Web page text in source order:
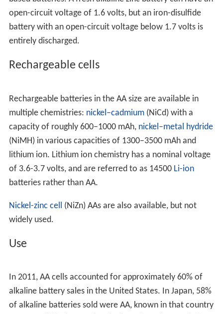
open-circuit voltage of 1.6 volts, but an iron-disulfide
battery with an open-circuit voltage below 1.7 volts is
entirely discharged.
Rechargeable cells
Rechargeable batteries in the AA size are available in
multiple chemistries: nickel–cadmium(NiCd) with a
capacity of roughly 600–1000 mAh, nickel–metal hydride
(NiMH) in various capacities of 1300–3500 mAh and
lithium ion. Lithium ion chemistry has a nominal voltage
of 3.6-3.7 volts, and are referred to as 14500 Li-ion
batteries rather than AA.
Nickel-zinc cell
(NiZn) AAs are also available, but not
widely used.
Use
In 2011, AA cells accounted for approximately 60% of
alkaline battery sales in the United States. In Japan, 58%
of alkaline batteries sold were AA, known in that country